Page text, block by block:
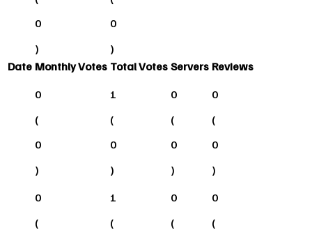
0
)
0
)
Date Monthly Votes Total Votes Servers Reviews
0
(
0
)
1
(
0
)
0
(
0
)
0
(
0
)
0
(
1
(
0
(
0
(